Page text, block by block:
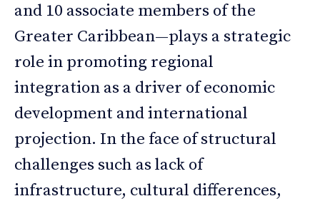
and 10 associate members of the
Greater Caribbean—plays a strategic
role in promoting regional
integration as a driver of economic
development and international
projection. In the face of structural
challenges such as lack of
infrastructure, cultural differences,